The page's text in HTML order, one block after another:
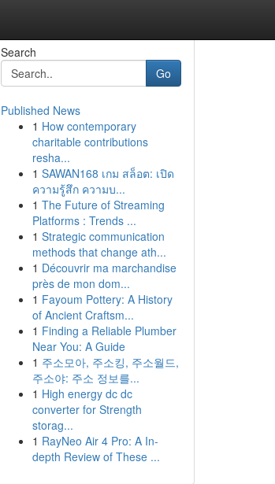
Search
Go
Published News
1 How contemporary
charitable contributions
resha...
1 SAWAN168 เกม สล็อต: เปิด
ความรู้สึก ความบ...
1 The Future of Streaming
Platforms : Trends ...
1 Strategic communication
methods that change ath...
1 Découvrir ma marchandise
près de mon dom...
1 Fayoum Pottery: A History
of Ancient Craftsm...
1 Finding a Reliable Plumber
Near You: A Guide
1 주소모아, 주소킹, 주소월드,
주소야: 주소 정보를...
1 High energy dc dc
converter for Strength
storag...
1 RayNeo Air 4 Pro: A In-
depth Review of These ...